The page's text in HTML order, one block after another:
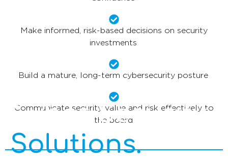
Make informed, risk-based decisions on security
investments
Build a mature, long-term cybersecurity posture
Communicate security value and risk effectively to
the board
Cyber Security
Solutions.